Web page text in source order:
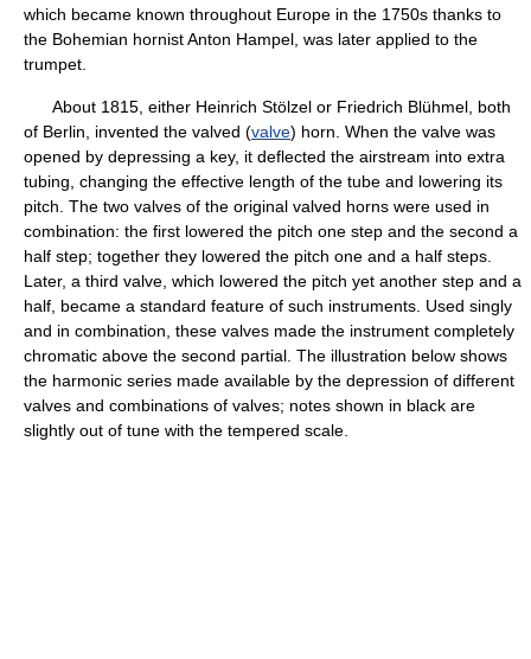
which became known throughout Europe in the 1750s thanks to
the Bohemian hornist Anton Hampel, was later applied to the
trumpet.
About 1815, either Heinrich Stölzel or Friedrich Blühmel, both
of Berlin, invented the valved (valve) horn. When the valve was
opened by depressing a key, it deflected the airstream into extra
tubing, changing the effective length of the tube and lowering its
pitch. The two valves of the original valved horns were used in
combination: the first lowered the pitch one step and the second a
half step; together they lowered the pitch one and a half steps.
Later, a third valve, which lowered the pitch yet another step and a
half, became a standard feature of such instruments. Used singly
and in combination, these valves made the instrument completely
chromatic above the second partial. The illustration below shows
the harmonic series made available by the depression of different
valves and combinations of valves; notes shown in black are
slightly out of tune with the tempered scale.